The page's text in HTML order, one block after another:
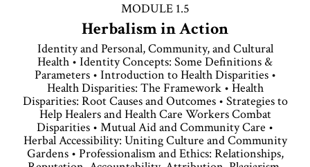
MODULE 1.5
Herbalism in Action
Identity and Personal, Community, and Cultural
Health • Identity Concepts: Some Definitions &
Parameters • Introduction to Health Disparities •
Health Disparities: The Framework • Health
Disparities: Root Causes and Outcomes • Strategies to
Help Healers and Health Care Workers Combat
Disparities • Mutual Aid and Community Care •
Herbal Accessibility: Uniting Culture and Community
Gardens • Professionalism and Ethics: Relationships,